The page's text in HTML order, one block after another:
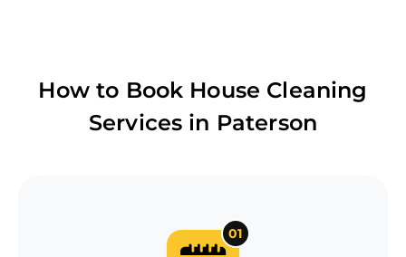
How to Book House Cleaning
Services in Paterson
01